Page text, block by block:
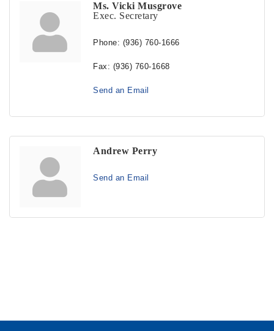
Ms. Vicki Musgrove
Exec. Secretary
Phone: (936) 760-1666
Fax: (936) 760-1668
Send an Email
Andrew Perry
Send an Email